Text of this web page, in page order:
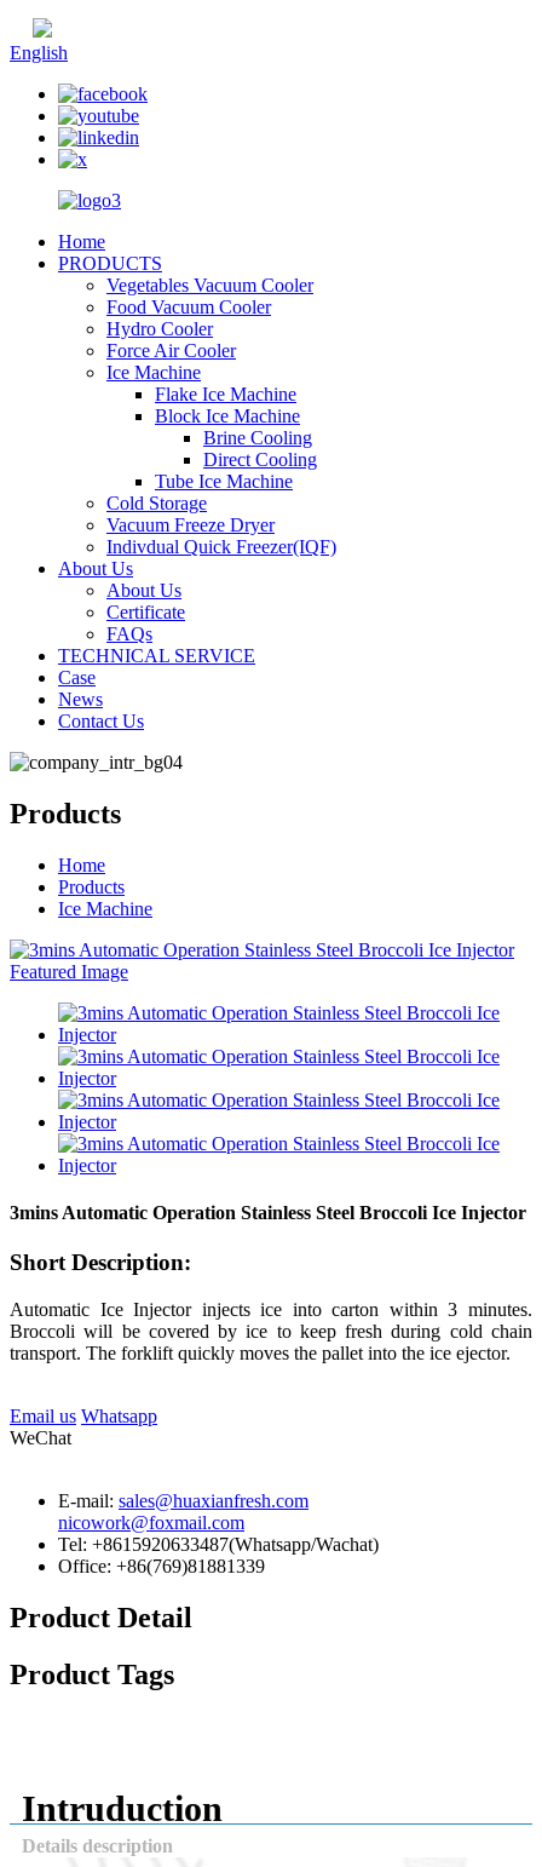
English
Home
PRODUCTS
Vegetables Vacuum Cooler
Food Vacuum Cooler
Hydro Cooler
Force Air Cooler
Ice Machine
Flake Ice Machine
Block Ice Machine
Brine Cooling
Direct Cooling
Tube Ice Machine
Cold Storage
Vacuum Freeze Dryer
Indivdual Quick Freezer(IQF)
About Us
About Us
Certificate
FAQs
TECHNICAL SERVICE
Case
News
Contact Us
Products
Home
Products
Ice Machine
3mins Automatic Operation Stainless Steel Broccoli Ice Injector
Short Description:
Automatic Ice Injector injects ice into carton within 3 minutes.
Broccoli will be covered by ice to keep fresh during cold chain
transport. The forklift quickly moves the pallet into the ice ejector.
Email us Whatsapp
WeChat
E-mail: sales@huaxianfresh.com
nicowork@foxmail.com
Tel: +8615920633487(Whatsapp/Wachat)
Office: +86(769)81881339
Product Detail
Product Tags
Intruduction
Details description